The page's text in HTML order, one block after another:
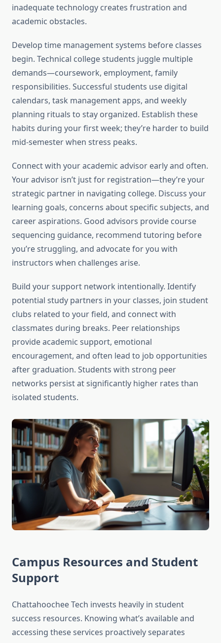
inadequate technology creates frustration and
academic obstacles.
Develop time management systems before classes
begin. Technical college students juggle multiple
demands—coursework, employment, family
responsibilities. Successful students use digital
calendars, task management apps, and weekly
planning rituals to stay organized. Establish these
habits during your first week; they’re harder to build
mid-semester when stress peaks.
Connect with your academic advisor early and often.
Your advisor isn’t just for registration—they’re your
strategic partner in navigating college. Discuss your
learning goals, concerns about specific subjects, and
career aspirations. Good advisors provide course
sequencing guidance, recommend tutoring before
you’re struggling, and advocate for you with
instructors when challenges arise.
Build your support network intentionally. Identify
potential study partners in your classes, join student
clubs related to your field, and connect with
classmates during breaks. Peer relationships
provide academic support, emotional
encouragement, and often lead to job opportunities
after graduation. Students with strong peer
networks persist at significantly higher rates than
isolated students.
Campus Resources and Student
Support
Chattahoochee Tech invests heavily in student
success resources. Knowing what’s available and
accessing these services proactively separates